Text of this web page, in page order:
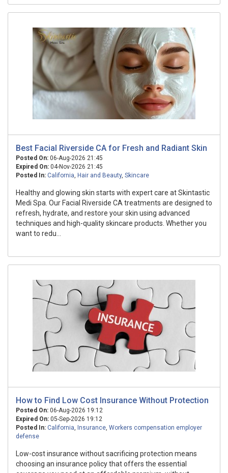
Best Facial Riverside CA for Fresh and Radiant Skin
Posted On: 06-Aug-2026 21:45
Expired On: 04-Nov-2026 21:45
Posted In: California, Hair and Beauty, Skincare
Healthy and glowing skin starts with expert care at Skintastic
Medi Spa. Our Facial Riverside CA treatments are designed to
refresh, hydrate, and restore your skin using advanced
techniques and high-quality skincare products. Whether you
want to redu...
How to Find Low Cost Insurance Without Protection
Posted On: 06-Aug-2026 19:12
Expired On: 05-Sep-2026 19:12
Posted In: California, Insurance, Workers compensation employer
defense
Low-cost insurance without sacrificing protection means
choosing an insurance policy that offers the essential